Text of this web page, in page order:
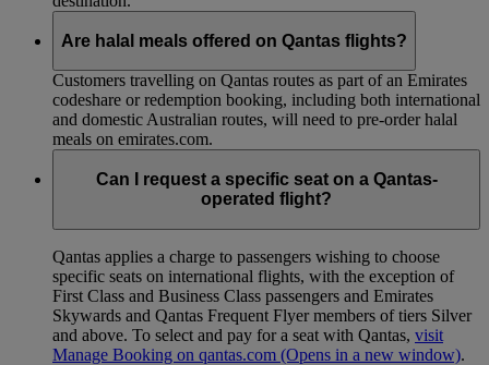
Are halal meals offered on Qantas flights?
Customers travelling on Qantas routes as part of an Emirates
codeshare or redemption booking, including both international
and domestic Australian routes, will need to pre-order halal
meals on emirates.com.
Can I request a specific seat on a Qantas-
operated flight?
Qantas applies a charge to passengers wishing to choose
specific seats on international flights, with the exception of
First Class and Business Class passengers and Emirates
Skywards and Qantas Frequent Flyer members of tiers Silver
and above. To select and pay for a seat with Qantas, visit
Manage Booking on qantas.com (Opens in a new window).